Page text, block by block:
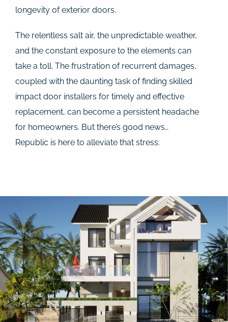
longevity of exterior doors.
The relentless salt air, the unpredictable weather,
and the constant exposure to the elements can
take a toll. The frustration of recurrent damages,
coupled with the daunting task of finding skilled
impact door installers for timely and effective
replacement, can become a persistent headache
for homeowners. But there’s good news…
Republic is here to alleviate that stress.